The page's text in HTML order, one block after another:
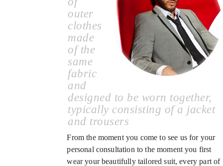
outer
clothes
made
of the
same
fabric
and
designed to be worn together,
typically consisting of a jacket
and trousers
From the moment you come to see us for your
personal consultation to the moment you first
wear your beautifully tailored suit, every part of